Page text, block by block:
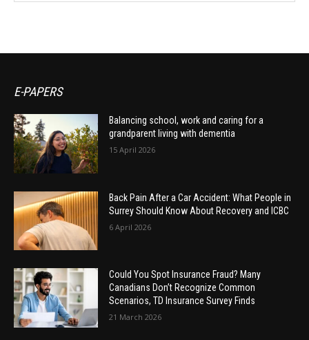
E-PAPERS
Balancing school, work and caring for a
grandparent living with dementia
15 April 2026
Back Pain After a Car Accident: What People in
Surrey Should Know About Recovery and ICBC
6 April 2026
Could You Spot Insurance Fraud? Many
Canadians Don’t Recognize Common
Scenarios, TD Insurance Survey Finds
21 March 2026